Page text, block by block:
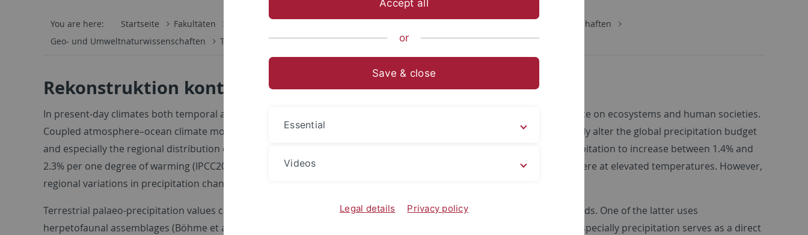
You are here: Startseite Fakultäten
Geo- und Umweltnaturwissenschaften
Geo- und Umweltnaturwissenschaften
Terrestrische Paläoklimatologie Forschung Niederschlags-Rekonstruktion
Rekonstruktion kontinentaler Niederschläge
In present-day climates both temporal and spatial variations in precipitation can be significant, with substantial influence on ecosystems and human societies.
Coupled atmosphere–ocean climate models have shown that small-scale global temperature variations can substantially alter the global precipitation budget
and especially the regional distribution of rainfall. For instance, all future global warming scenarios predict global precipitation to increase between 1.4% and
2.3% per one degree of warming (IPCC2007), which can be attributed to a higher water-holding capacity of the atmosphere at elevated temperatures. However,
regional variations in precipitation change can vary significantly.
Terrestrial palaeo-precipitation values can be estimated by palaeobotanical proxy-methods, as well as zoological methods. One of the latter uses
herpetofaunal assemblages (Böhme et al. 2006). Principally, the method is based on the observation that climate and especially precipitation serves as a direct
Accept all
or
Save & close
Essential
Videos
Legal details Privacy policy